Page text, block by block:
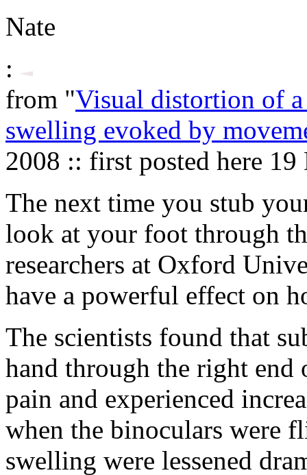
Nate
:
from "Visual distortion of
swelling evoked by
2008 :: first posted here 19
The next time you stub
look at your foot through
researchers at Oxford
have a powerful effect on
The scientists found that
hand through the right
pain and experienced
when the binoculars were
swelling were lessened